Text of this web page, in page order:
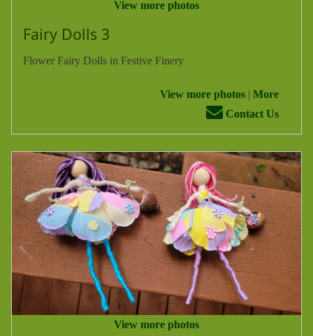
View more photos
Fairy Dolls 3
Flower Fairy Dolls in Festive Finery
View more photos| More
Contact Us
View more photos